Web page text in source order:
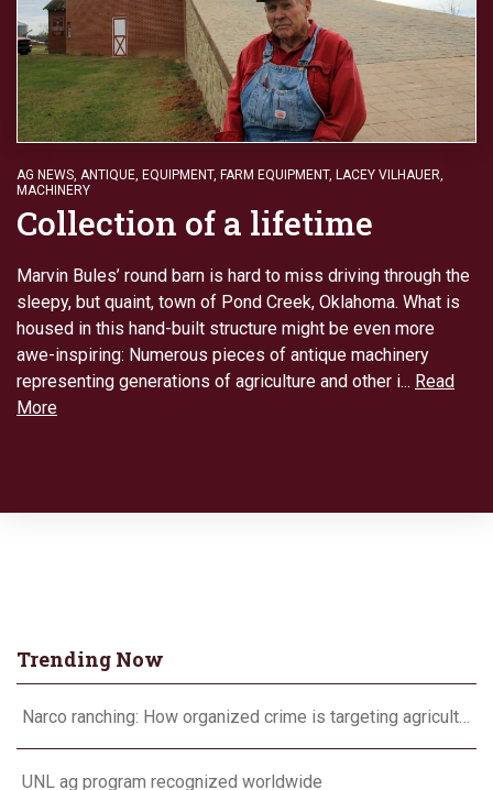
AG NEWS, ANTIQUE, EQUIPMENT, FARM EQUIPMENT, LACEY VILHAUER,
MACHINERY
Collection of a lifetime
Marvin Bules’ round barn is hard to miss driving through the
sleepy, but quaint, town of Pond Creek, Oklahoma. What is
housed in this hand-built structure might be even more
awe-inspiring: Numerous pieces of antique machinery
representing generations of agriculture and other i... Read
More
Trending Now
Narco ranching: How organized crime is targeting agriculture
UNL ag program recognized worldwide